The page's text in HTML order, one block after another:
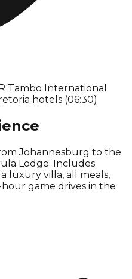
Tambo International
hotels (06:30)
Johannesburg to the
Lodge. Includes
luxury villa, all meals,
game drives in the